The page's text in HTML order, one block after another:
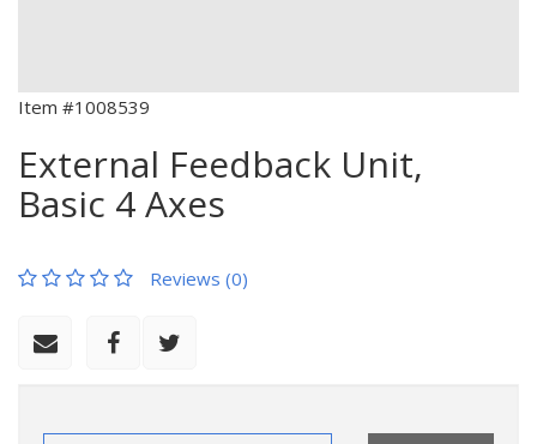
Item #1008539
External Feedback Unit,
Basic 4 Axes
Reviews (0)